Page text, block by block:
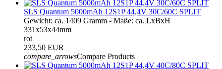
SLS Quantum 5000mAh 12S1P 44,4V 30C/60C SPLIT
Gewicht: ca. 1409 Gramm - Maße: ca. LxBxH
331x53x44mm
rot
233,50 EUR
compare_arrowsCompare Products